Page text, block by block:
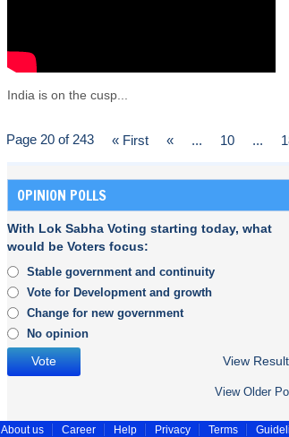
India is on the cusp...
Page 20 of 243 « First « ... 10 ...
OPINION POLLS
With Lok Sabha Voting starting today, what
would be Voters focus:
Stable government and continuity
Vote for Development and growth
Change for new government
No opinion
View
View Older
About us Career Help Privacy Terms